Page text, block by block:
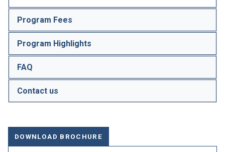
Program Fees
Program Highlights
FAQ
Contact us
DOWNLOAD BROCHURE